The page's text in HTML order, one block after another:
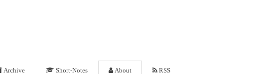
Archive Short-Notes About RSS